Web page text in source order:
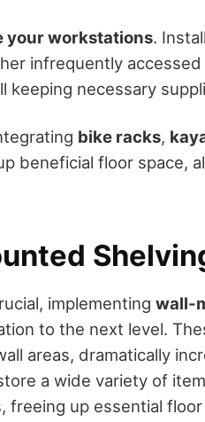
your workstations.
infrequently
keeping necessary
bike racks,
beneficial floor space,
implementing wall-
to the next level.
areas, dramatically
a wide variety of
freeing up essential